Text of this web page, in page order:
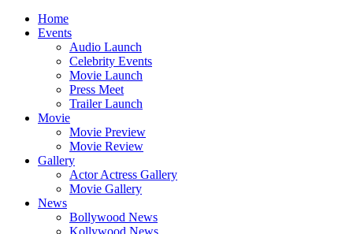
Home
Events
Audio Launch
Celebrity Events
Movie Launch
Press Meet
Trailer Launch
Movie
Movie Preview
Movie Review
Gallery
Actor Actress Gallery
Movie Gallery
News
Bollywood News
Kollywood News